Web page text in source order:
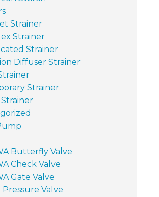
Strainer
Strainer
Strainer
Diffuser Strainer
Strainer
Butterfly Valve
Check Valve
Gate Valve
Pressure Valve